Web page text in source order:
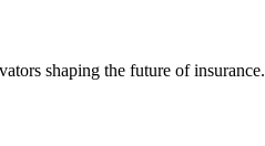
shaping the future of insurance.